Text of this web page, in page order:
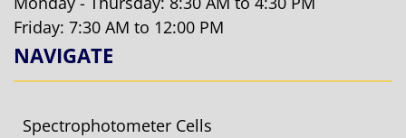
Friday: 7:30 AM to 12:00 PM
NAVIGATE
Spectrophotometer Cells